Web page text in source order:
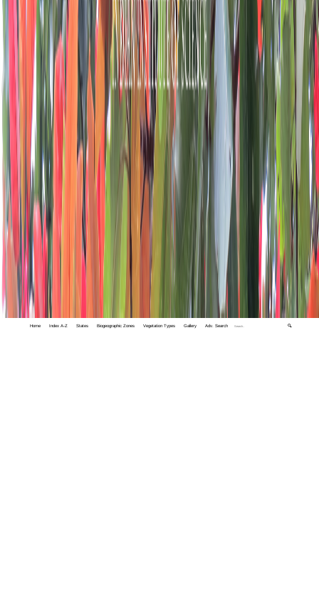
Home Index A-Z States Biogeographic Zones Vegetation Types Gallery Adv. Search 🔍